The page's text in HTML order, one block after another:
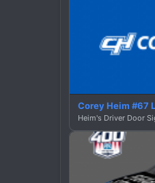
Corey Heim #67
Heim's Driver Door